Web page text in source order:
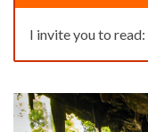
I invite you to read: